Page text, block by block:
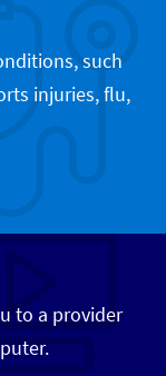
such
injuries, flu,
to a provider